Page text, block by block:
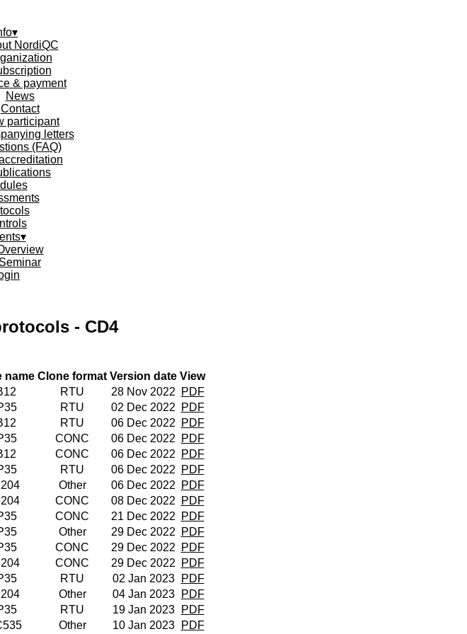
NordiQC
& payment
News
Contact
participant
letters
(FAQ)
Seminar
- CD4
name Clone format Version date View
RTU 28 Nov 2022
PDF
RTU 02 Dec 2022
PDF
RTU 06 Dec 2022
PDF
CONC 06 Dec 2022
PDF
CONC 06 Dec 2022
PDF
RTU 06 Dec 2022
PDF
Other 06 Dec 2022
PDF
CONC 08 Dec 2022
PDF
CONC 21 Dec 2022
PDF
Other 29 Dec 2022
PDF
CONC 29 Dec 2022
PDF
CONC 29 Dec 2022
PDF
RTU 02 Jan 2023
PDF
Other 04 Jan 2023
PDF
RTU 19 Jan 2023
PDF
Other 10 Jan 2023 PDF